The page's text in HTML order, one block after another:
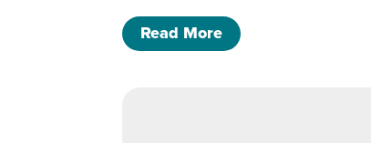
Read Moreof 5/22/26-